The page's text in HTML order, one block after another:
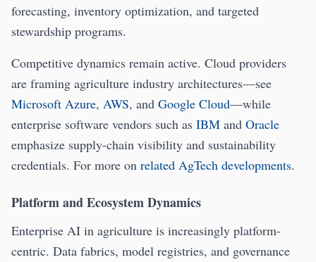
forecasting, inventory optimization, and targeted
stewardship programs.
Competitive dynamics remain active. Cloud providers
are framing agriculture industry architectures—see
Microsoft Azure, AWS, and Google Cloud—while
enterprise software vendors such as IBM and Oracle
emphasize supply-chain visibility and sustainability
credentials. For more on related AgTech developments.
Platform and Ecosystem Dynamics
Enterprise AI in agriculture is increasingly platform-
centric. Data fabrics, model registries, and governance